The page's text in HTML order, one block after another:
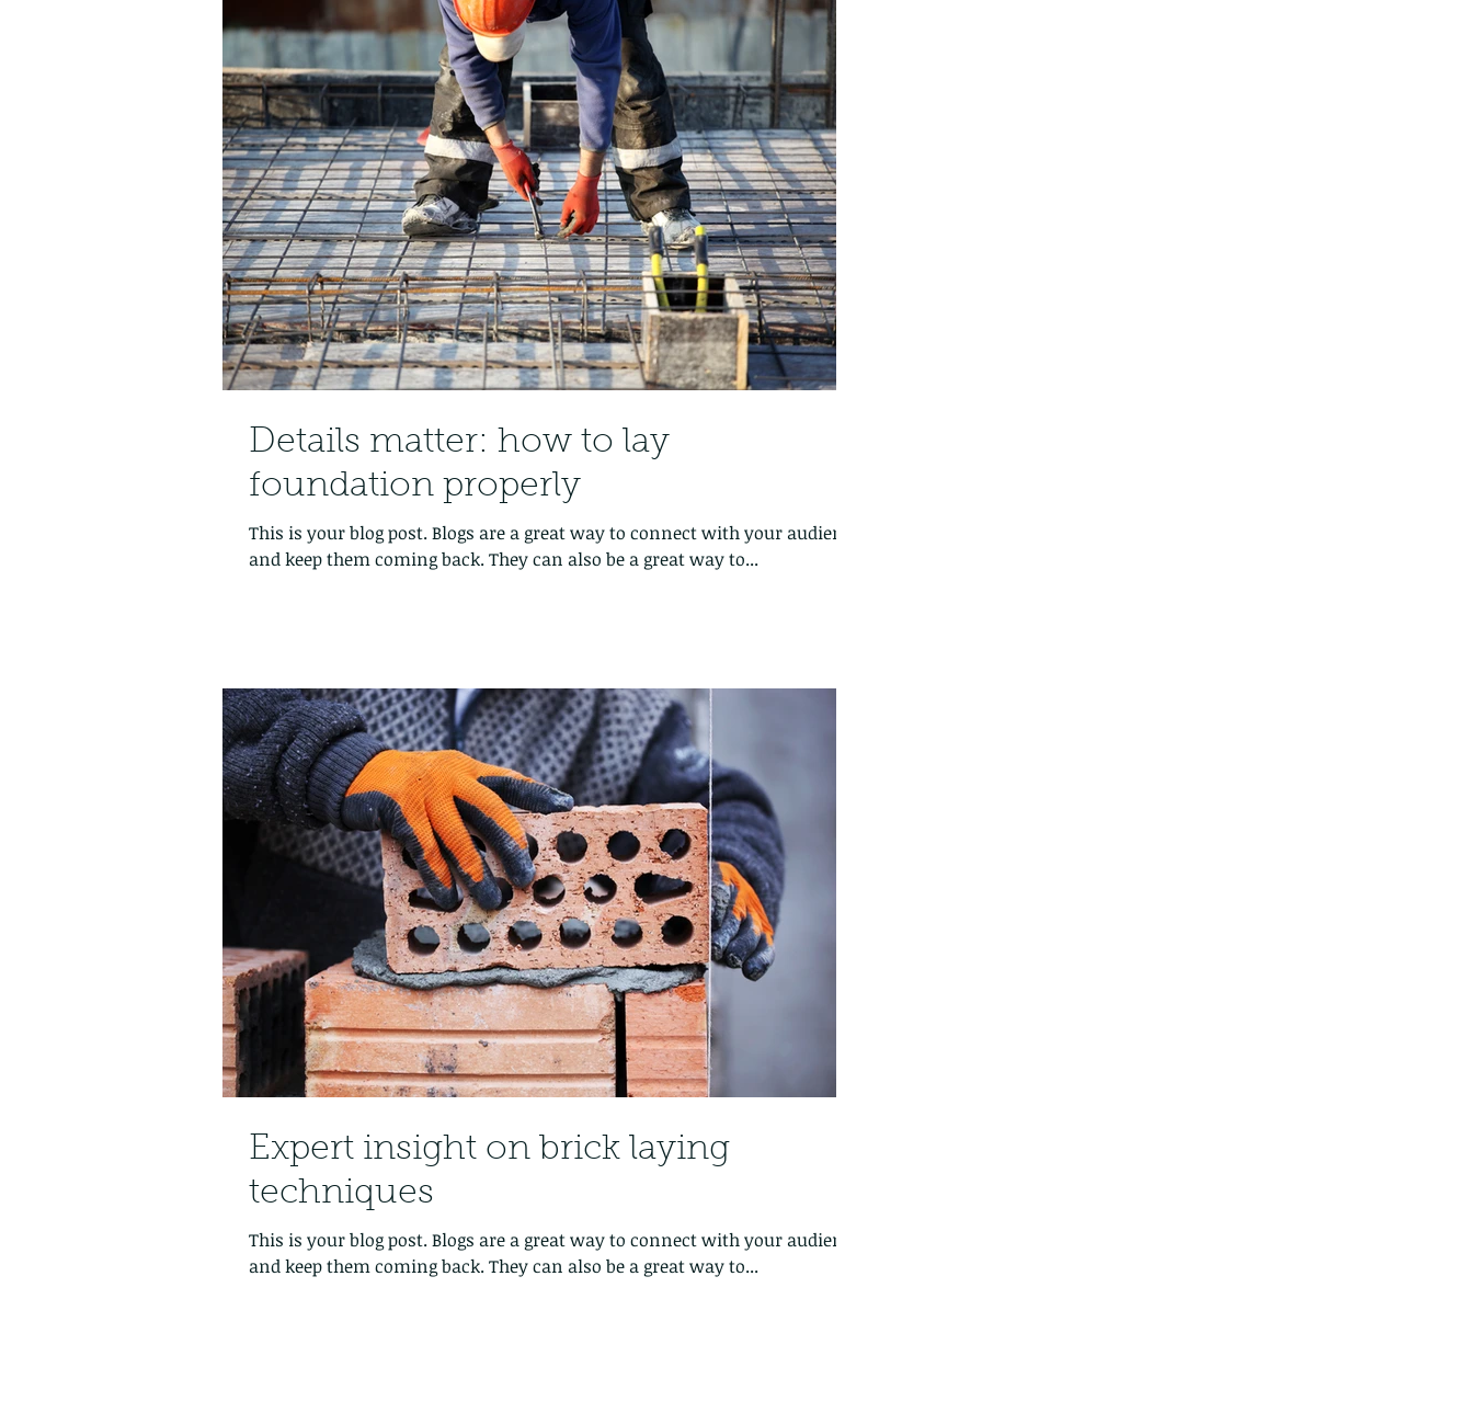
Details matter: how to lay
foundation properly
This is your blog post. Blogs are a great way to connect with your audience
and keep them coming back. They can also be a great way to...
Expert insight on brick laying
techniques
This is your blog post. Blogs are a great way to connect with your audience
and keep them coming back. They can also be a great way to...